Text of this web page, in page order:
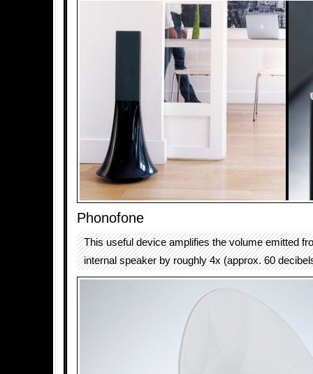
Phonofone
This useful device amplifies the volume emitted
internal speaker by roughly 4x (approx. 60